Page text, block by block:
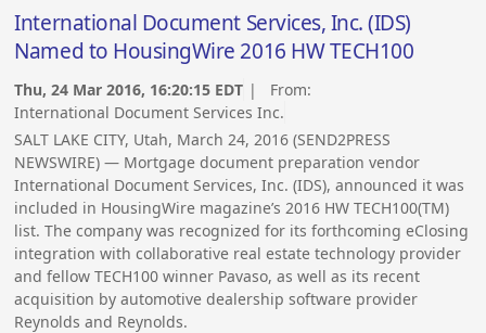
International Document Services, Inc. (IDS)
Named to HousingWire 2016 HW TECH100
Thu, 24 Mar 2016, 16:20:15 EDT | From:
International Document Services Inc.
SALT LAKE CITY, Utah, March 24, 2016 (SEND2PRESS
NEWSWIRE) — Mortgage document preparation vendor
International Document Services, Inc. (IDS), announced it was
included in HousingWire magazine’s 2016 HW TECH100(TM)
list. The company was recognized for its forthcoming eClosing
integration with collaborative real estate technology provider
and fellow TECH100 winner Pavaso, as well as its recent
acquisition by automotive dealership software provider
Reynolds and Reynolds.